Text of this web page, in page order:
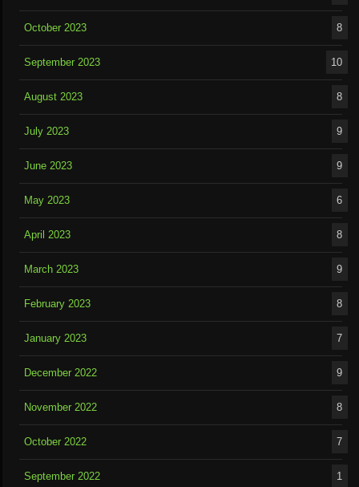
October 2023 8
September 2023 10
August 2023 8
July 2023 9
June 2023 9
May 2023 6
April 2023 8
March 2023 9
February 2023 8
January 2023 7
December 2022 9
November 2022 8
October 2022 7
September 2022 1